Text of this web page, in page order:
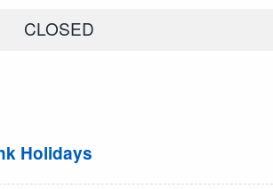
CLOSED
Holidays